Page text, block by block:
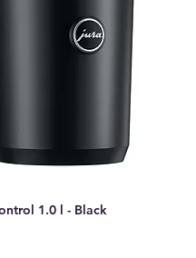
1.0 l - Black